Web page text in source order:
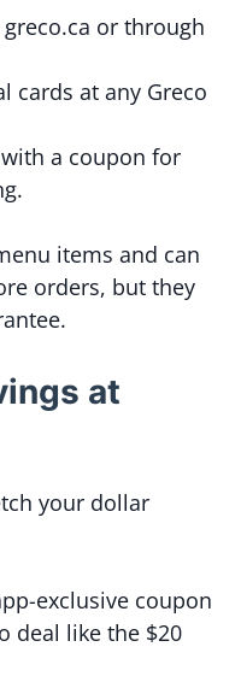
or through
cards at any Greco
a coupon for
items and can
orders, but they
at
your dollar
exclusive coupon
deal like the $20